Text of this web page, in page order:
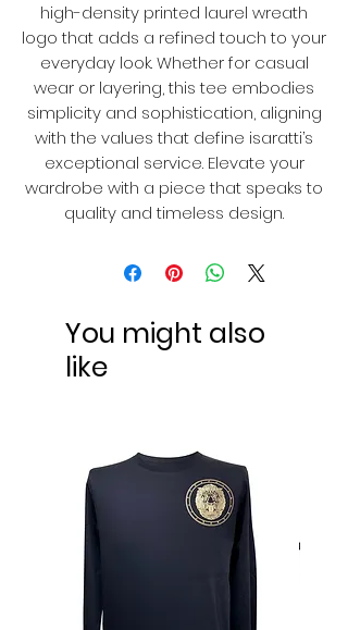
high-density printed laurel wreath
logo that adds a refined touch to your
everyday look. Whether for casual
wear or layering, this tee embodies
simplicity and sophistication, aligning
with the values that define isaratti’s
exceptional service. Elevate your
wardrobe with a piece that speaks to
quality and timeless design.
You might also
like